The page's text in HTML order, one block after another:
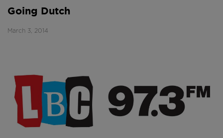
Going Dutch
March 3, 2014